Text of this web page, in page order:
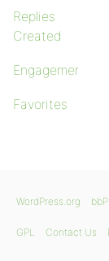
Replies
Created
Engagements
Favorites
WordPress.org
GPL Contact Us